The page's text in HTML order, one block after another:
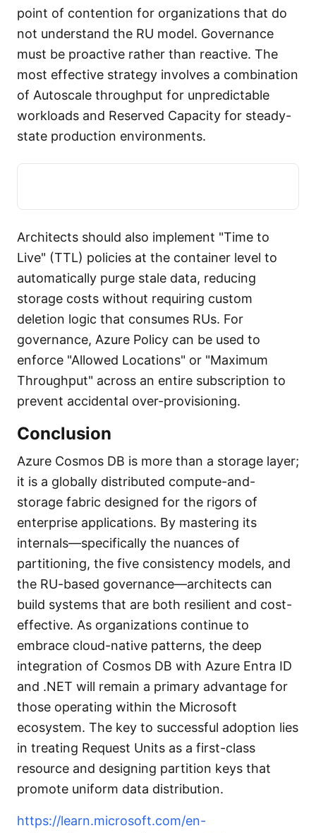
point of contention for organizations that do
not understand the RU model. Governance
must be proactive rather than reactive. The
most effective strategy involves a combination
of Autoscale throughput for unpredictable
workloads and Reserved Capacity for steady-
state production environments.
Architects should also implement "Time to
Live" (TTL) policies at the container level to
automatically purge stale data, reducing
storage costs without requiring custom
deletion logic that consumes RUs. For
governance, Azure Policy can be used to
enforce "Allowed Locations" or "Maximum
Throughput" across an entire subscription to
prevent accidental over-provisioning.
Conclusion
Azure Cosmos DB is more than a storage layer;
it is a globally distributed compute-and-
storage fabric designed for the rigors of
enterprise applications. By mastering its
internals—specifically the nuances of
partitioning, the five consistency models, and
the RU-based governance—architects can
build systems that are both resilient and cost-
effective. As organizations continue to
embrace cloud-native patterns, the deep
integration of Cosmos DB with Azure Entra ID
and .NET will remain a primary advantage for
those operating within the Microsoft
ecosystem. The key to successful adoption lies
in treating Request Units as a first-class
resource and designing partition keys that
promote uniform data distribution.
https://learn.microsoft.com/en-